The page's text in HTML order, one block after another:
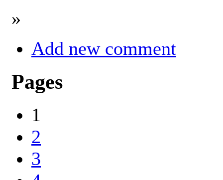
»
Add new comment
Pages
1
2
3